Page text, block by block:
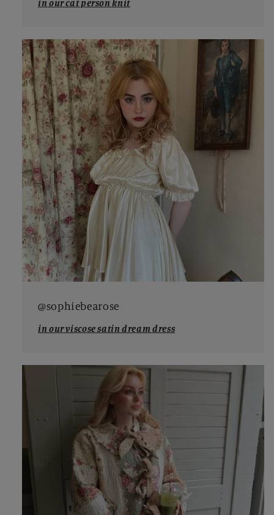
in our cat person knit
@sophiebearose
in our viscose satin dream dress